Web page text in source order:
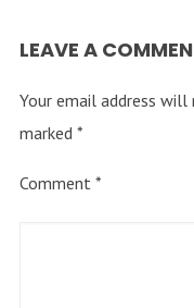
LEAVE A
Your email address will
marked *
Comment *